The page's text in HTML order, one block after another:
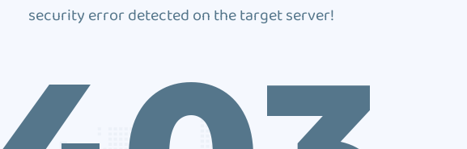
security error detected on the target server!